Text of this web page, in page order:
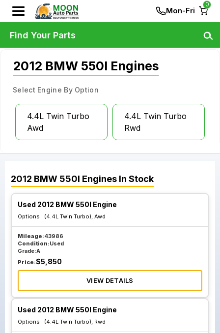
Mon-Fri
0
2012 BMW 550I Engines
Select Engine By Option
4.4L Twin Turbo
Awd
4.4L Twin Turbo
Rwd
2012 BMW 550I Engines In Stock
Used 2012 BMW 550I Engine
Options : (4.4L Twin Turbo), Awd
Mileage:43986
Condition:Used
Grade:A
Price:$5,850
VIEW DETAILS
Used 2012 BMW 550I Engine
Options : (4.4L Twin Turbo), Rwd
Find Your Parts